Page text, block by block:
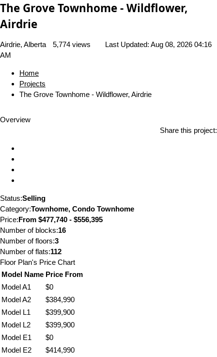
The Grove Townhome - Wildflower,
Airdrie
Airdrie, Alberta 5,774 views Last Updated: Aug 08, 2026 04:16
AM
Home
Projects
The Grove Townhome - Wildflower, Airdrie
Overview
Share this project:
Status:Selling
Category:Townhome, Condo Townhome
Price:From $477,740 - $556,395
Number of blocks:16
Number of floors:3
Number of flats:112
Floor Plan's Price Chart
Model Name Price From
Model A1
$0
Model A2
$384,990
Model L1
$399,900
Model L2
$399,900
Model E1
$0
Model E2
$414,990